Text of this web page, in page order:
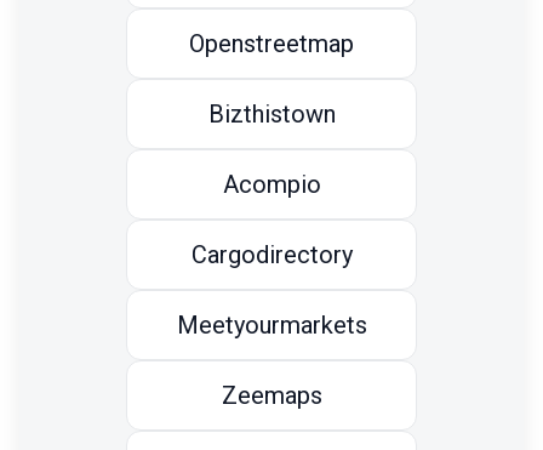
Openstreetmap
Bizthistown
Acompio
Cargodirectory
Meetyourmarkets
Zeemaps